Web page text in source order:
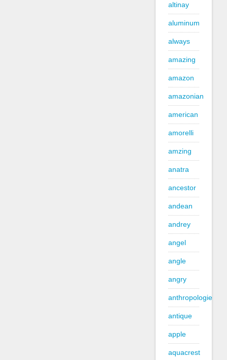
altinay
aluminum
always
amazing
amazon
amazonian
american
amorelli
amzing
anatra
ancestor
andean
andrey
angel
angle
angry
anthropologie
antique
apple
aquacrest